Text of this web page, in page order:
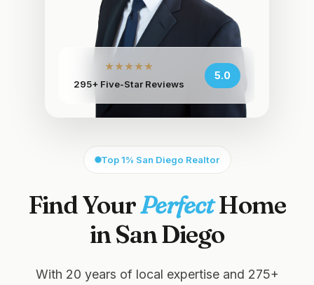
Top 1% San Diego Realtor
Find YourPerfectHome
in San Diego
With 20 years of local expertise and 275+
★★★★★
295+ Five-Star Reviews
5.0